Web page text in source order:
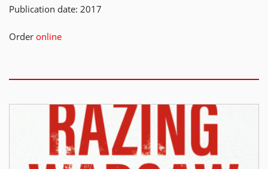
Publication date: 2017
Order online